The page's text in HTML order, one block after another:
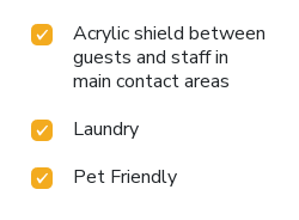
Acrylic shield between
guests and staff in
main contact areas
Laundry
Pet Friendly